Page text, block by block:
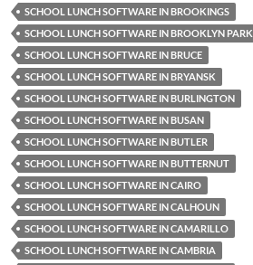
SCHOOL LUNCH SOFTWARE IN BROOKINGS
SCHOOL LUNCH SOFTWARE IN BROOKLYN PARK
SCHOOL LUNCH SOFTWARE IN BRUCE
SCHOOL LUNCH SOFTWARE IN BRYANSK
SCHOOL LUNCH SOFTWARE IN BURLINGTON
SCHOOL LUNCH SOFTWARE IN BUSAN
SCHOOL LUNCH SOFTWARE IN BUTLER
SCHOOL LUNCH SOFTWARE IN BUTTERNUT
SCHOOL LUNCH SOFTWARE IN CAIRO
SCHOOL LUNCH SOFTWARE IN CALHOUN
SCHOOL LUNCH SOFTWARE IN CAMARILLO
SCHOOL LUNCH SOFTWARE IN CAMBRIA